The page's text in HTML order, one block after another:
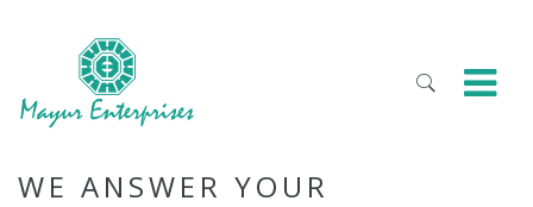
WE ANSWER YOUR